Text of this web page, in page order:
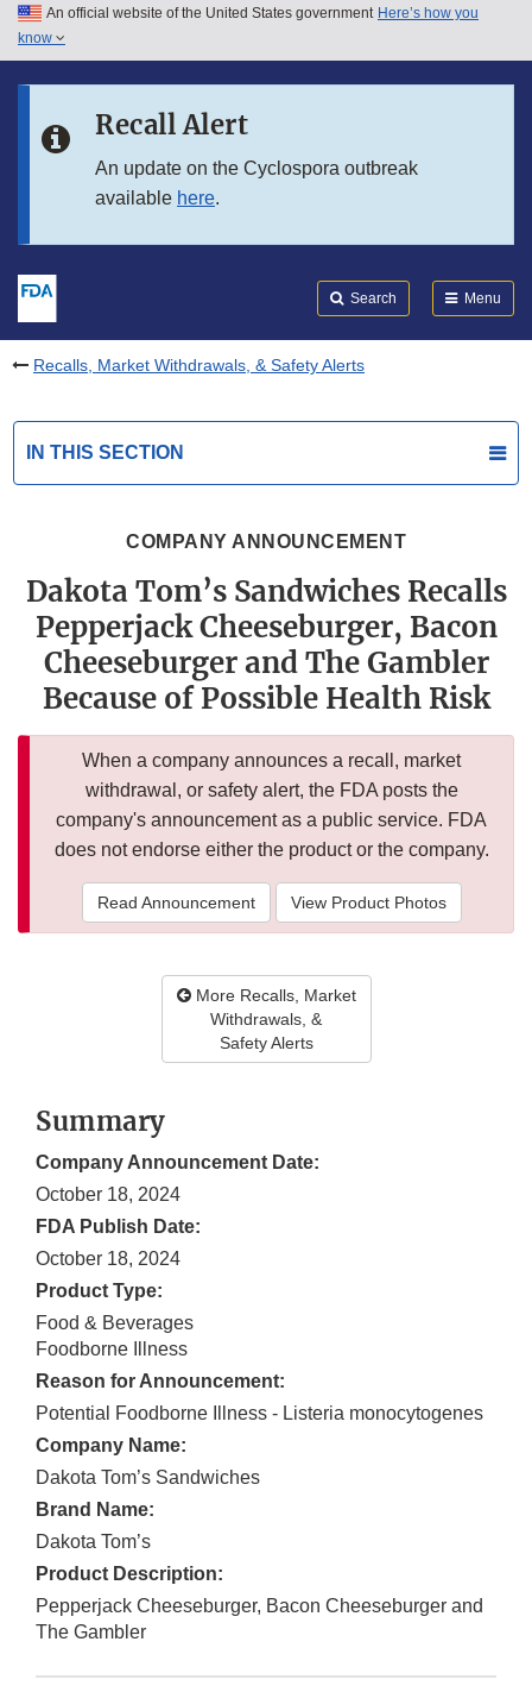
Skip to main content
Skip to in this section menu
An official website of the United States government Here’s how you
know
Recall Alert
An update on the Cyclospora outbreak
available here.
Search Menu
Recalls, Market Withdrawals, & Safety Alerts
IN THIS SECTION
COMPANY ANNOUNCEMENT
Dakota Tom’s Sandwiches Recalls
Pepperjack Cheeseburger, Bacon
Cheeseburger and The Gambler
Because of Possible Health Risk
When a company announces a recall, market
withdrawal, or safety alert, the FDA posts the
company's announcement as a public service. FDA
does not endorse either the product or the company.
Read Announcement View Product Photos
More Recalls, Market
Withdrawals, &
Safety Alerts
Summary
Company Announcement Date:
October 18, 2024
FDA Publish Date:
October 18, 2024
Product Type:
Food & Beverages
Foodborne Illness
Reason for Announcement:
Potential Foodborne Illness - Listeria monocytogenes
Company Name:
Dakota Tom’s Sandwiches
Brand Name:
Dakota Tom’s
Product Description:
Pepperjack Cheeseburger, Bacon Cheeseburger and
The Gambler